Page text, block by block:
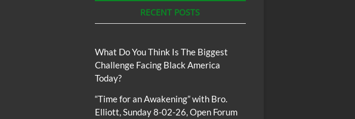
RECENT POSTS
What Do You Think Is The Biggest
Challenge Facing Black America
Today?
“Time for an Awakening” with Bro.
Elliott, Sunday 8-02-26, Open Forum